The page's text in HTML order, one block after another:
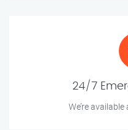
24/7
We’re